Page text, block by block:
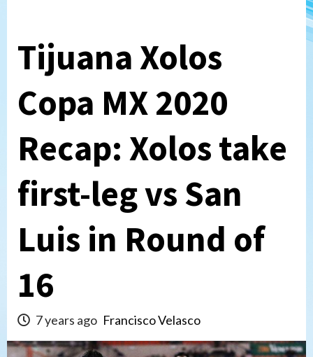
Tijuana Xolos
Copa MX 2020
Recap: Xolos take
first-leg vs San
Luis in Round of
16
7 years ago Francisco Velasco